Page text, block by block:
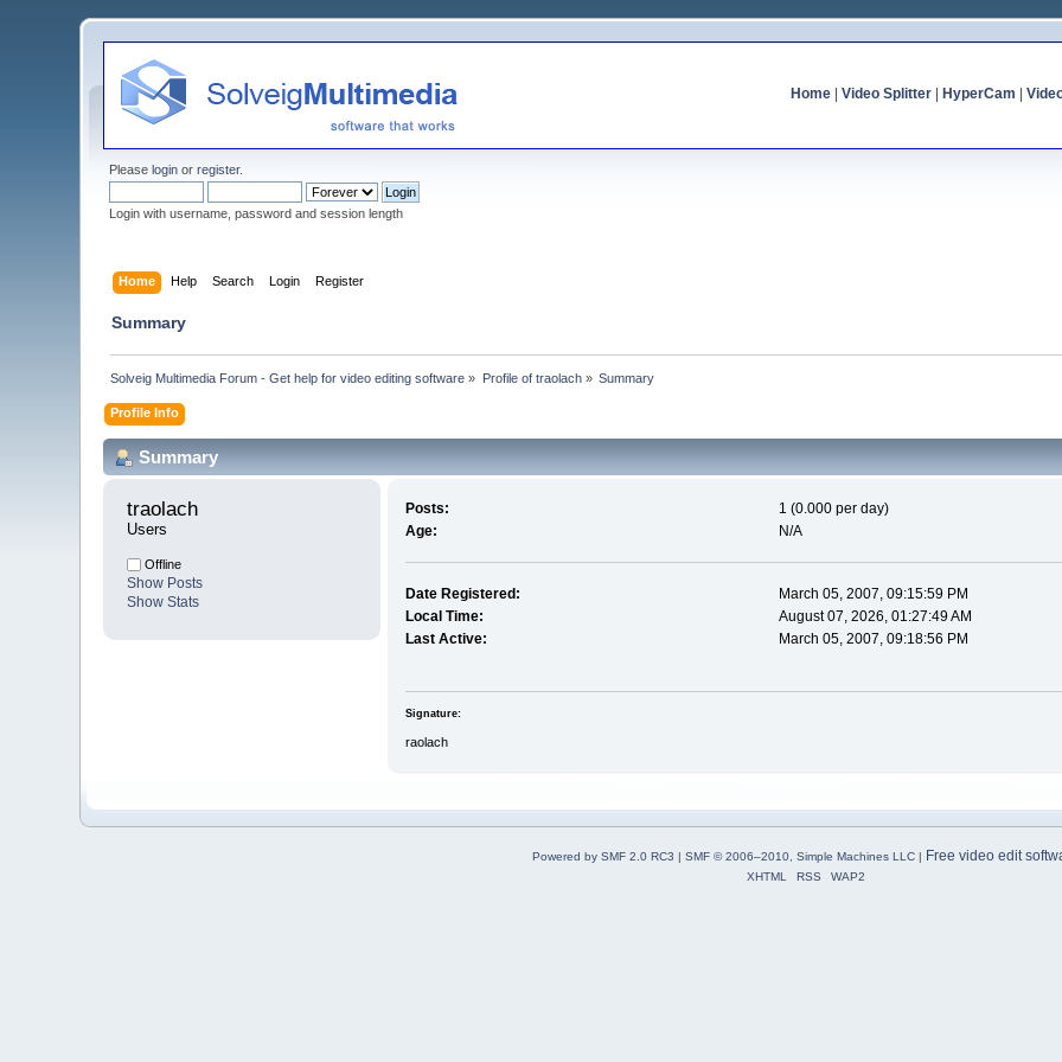
Home| Video Splitter| HyperCam
Pleaselogin orregister.
Login with username, password and session length
Home Help Search Login Register
Summary
Solveig Multimedia Forum - Get help for video editing software » Profile of traolach» Summary
Profile Info
Summary
traolach
Users
Offline
Show Posts
Show Stats
Posts:
1 (0.000 per day)
Age:
N/A
Date Registered:
March 05, 2007, 09:15:59 PM
Local Time:
August 07, 2026, 01:27:49 AM
Last Active:
March 05, 2007, 09:18:56 PM
Signature:
raolach
Powered by SMF 2.0 RC3 | SMF © 2006–2010, Simple Machines LLC| Free video edit
XHTML RSS WAP2